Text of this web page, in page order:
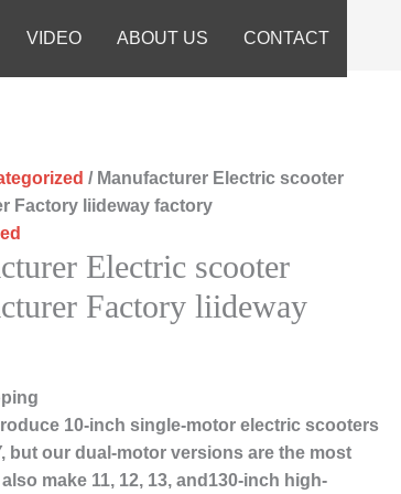
VIDEO ABOUT US CONTACT
/ Manufacturer Electric scooter
Factory liideway factory
Electric scooter
Factory liideway
10-inch single-motor electric scooters
but our dual-motor versions are the most
make 11, 12, 13, and130-inch high-